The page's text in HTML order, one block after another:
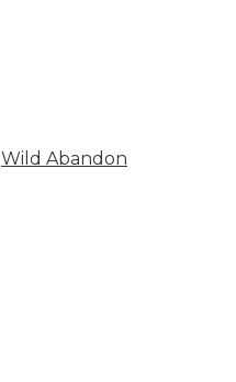
Wild Abandon